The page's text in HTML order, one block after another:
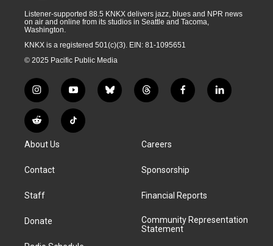
Listener-supported 88.5 KNKX delivers jazz, blues and NPR news
on air and online from its studios in Seattle and Tacoma,
Washington.
KNKX is a registered 501(c)(3). EIN: 81-1095651
© 2025 Pacific Public Media
i
n
s
t
g
a
y
o
u
t
b
l
t
h
a
d
f
a
k
l
i
R
e
d
i
T
i
About Us
Contact
Staff
Donate
Careers
Sponsorship
Financial Reports
Community Representation
Statement